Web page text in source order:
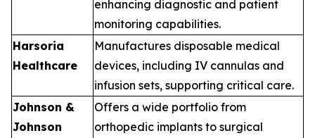
enhancing diagnostic and patient
monitoring capabilities.
Harsoria
Healthcare
Manufactures disposable medical
devices, including IV cannulas and
infusion sets, supporting critical care.
Johnson &
Johnson
Offers a wide portfolio from
orthopedic implants to surgical